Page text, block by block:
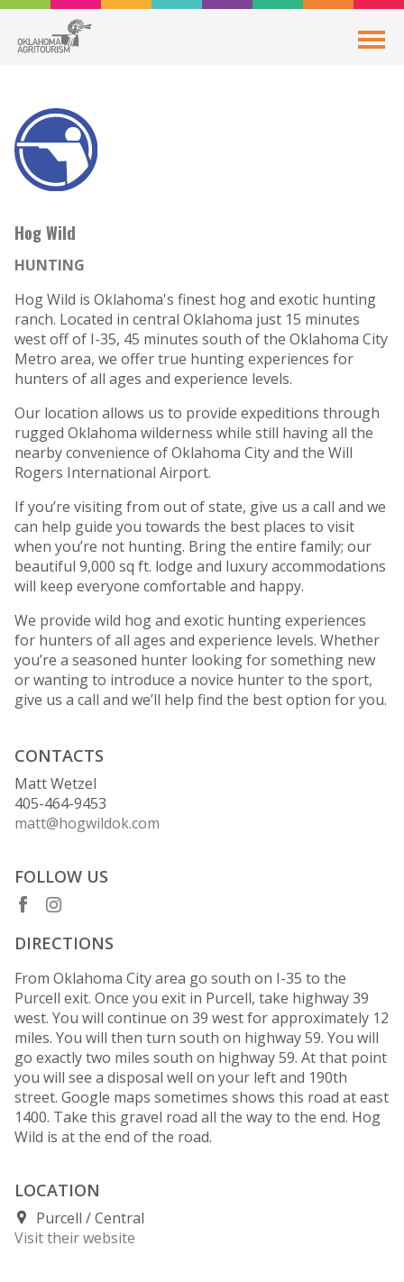
Hog Wild
HUNTING
Hog Wild is Oklahoma's finest hog and exotic hunting
ranch. Located in central Oklahoma just 15 minutes
west off of I-35, 45 minutes south of the Oklahoma City
Metro area, we offer true hunting experiences for
hunters of all ages and experience levels.
Our location allows us to provide expeditions through
rugged Oklahoma wilderness while still having all the
nearby convenience of Oklahoma City and the Will
Rogers International Airport.
If you’re visiting from out of state, give us a call and we
can help guide you towards the best places to visit
when you’re not hunting. Bring the entire family; our
beautiful 9,000 sq ft. lodge and luxury accommodations
will keep everyone comfortable and happy.
We provide wild hog and exotic hunting experiences
for hunters of all ages and experience levels. Whether
you’re a seasoned hunter looking for something new
or wanting to introduce a novice hunter to the sport,
give us a call and we’ll help find the best option for you.
CONTACTS
Matt Wetzel
405-464-9453
matt@hogwildok.com
FOLLOW US
DIRECTIONS
From Oklahoma City area go south on I-35 to the
Purcell exit. Once you exit in Purcell, take highway 39
west. You will continue on 39 west for approximately 12
miles. You will then turn south on highway 59. You will
go exactly two miles south on highway 59. At that point
you will see a disposal well on your left and 190th
street. Google maps sometimes shows this road at east
1400. Take this gravel road all the way to the end. Hog
Wild is at the end of the road.
LOCATION
Purcell
Central
Visit their website